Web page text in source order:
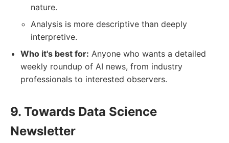
nature.
Analysis is more descriptive than deeply
interpretive.
Who it's best for: Anyone who wants a detailed
weekly roundup of AI news, from industry
professionals to interested observers.
9. Towards Data Science
Newsletter